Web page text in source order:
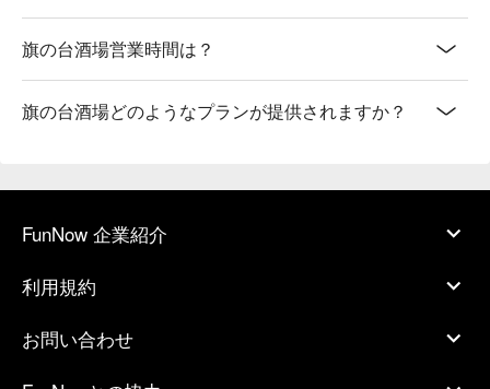
旗の台酒場営業時間は？
旗の台酒場どのようなプランが提供されますか？
FunNow 企業紹介
利用規約
お問い合わせ